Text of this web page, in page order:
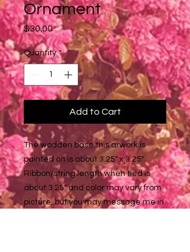
Ornament
$30.00Price
Quantity *
Add to Cart
The wodden base this arwork is
painted on is about 3.25" x 3.25"
Ribbon/string length when tied is
about 3.25" and color may vary from
picture, but you may message me in